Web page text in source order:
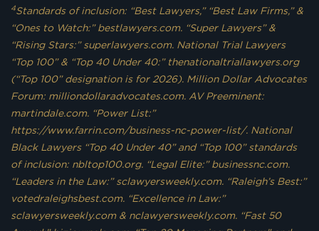
4Standards of inclusion: “Best Lawyers,” “Best Law Firms,” &
“Ones to Watch:” bestlawyers.com. “Super Lawyers” &
“Rising Stars:” superlawyers.com. National Trial Lawyers
“Top 100” & “Top 40 Under 40:” thenationaltriallawyers.org
(“Top 100” designation is for 2026). Million Dollar Advocates
Forum: milliondollaradvocates.com. AV Preeminent:
martindale.com. “Power List:”
https://www.farrin.com/business-nc-power-list/. National
Black Lawyers “Top 40 Under 40” and “Top 100” standards
of inclusion: nbltop100.org. “Legal Elite:” businessnc.com.
“Leaders in the Law:” sclawyersweekly.com. “Raleigh’s Best:”
votedraleighsbest.com. “Excellence in Law:”
sclawyersweekly.com & nclawyersweekly.com. “Fast 50